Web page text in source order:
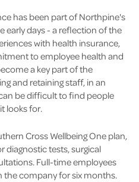
has been part of Northpine's
early days - a reflection of the
with health insurance,
to employee health and
a key part of the
and retaining staff, in an
be difficult to find people
looks for.
Cross Wellbeing One plan,
diagnostic tests, surgical
Full-time employees
the company for six months.